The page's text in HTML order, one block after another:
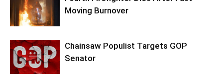
Moving Burnover
Chainsaw Populist Targets GOP
Senator